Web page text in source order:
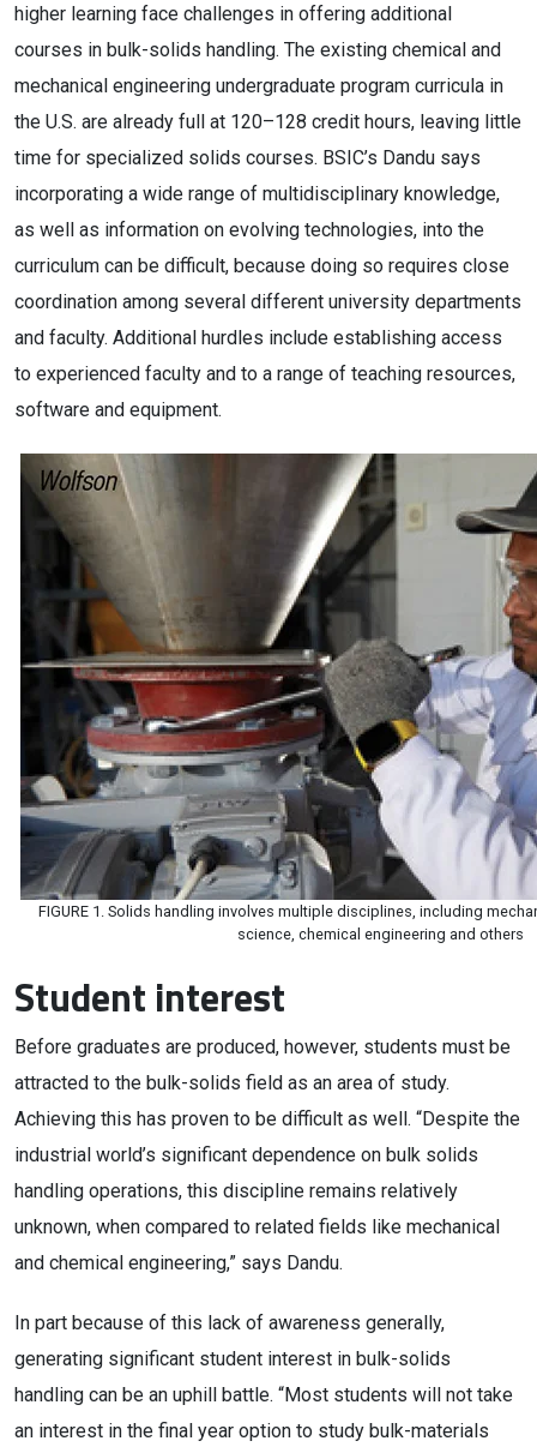
higher learning face challenges in offering additional
courses in bulk-solids handling. The existing chemical and
mechanical engineering undergraduate program curricula in
the U.S. are already full at 120–128 credit hours, leaving little
time for specialized solids courses. BSIC’s Dandu says
incorporating a wide range of multidisciplinary knowledge,
as well as information on evolving technologies, into the
curriculum can be difficult, because doing so requires close
coordination among several different university departments
and faculty. Additional hurdles include establishing access
to experienced faculty and to a range of teaching resources,
software and equipment.
FIGURE 1. Solids handling involves multiple disciplines, including
science, chemical engineering and others
Student interest
Before graduates are produced, however, students must be
attracted to the bulk-solids field as an area of study.
Achieving this has proven to be difficult as well. “Despite the
industrial world’s significant dependence on bulk solids
handling operations, this discipline remains relatively
unknown, when compared to related fields like mechanical
and chemical engineering,” says Dandu.
In part because of this lack of awareness generally,
generating significant student interest in bulk-solids
handling can be an uphill battle. “Most students will not take
an interest in the final year option to study bulk-materials